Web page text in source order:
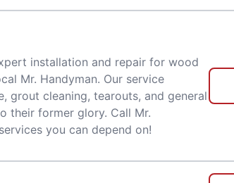
installation and repair for wood
Mr. Handyman. Our service
grout cleaning, tearouts, and general
their former glory. Call Mr.
you can depend on!